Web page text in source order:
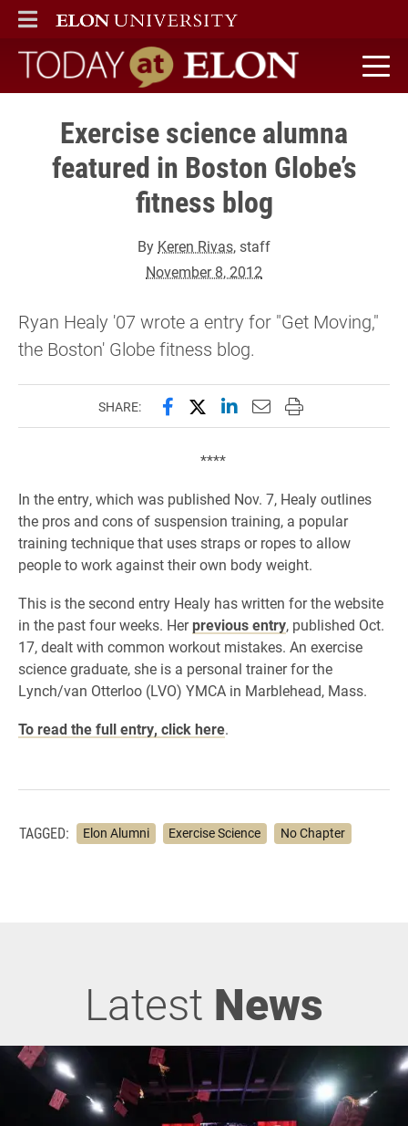
ELON
MAIN MENU
Today at Elon home
Exercise science alumna
featured in Boston Globe’s
fitness blog
By Keren Rivas, staff
November 8, 2012
Ryan Healy '07 wrote a entry for "Get Moving,"
the Boston' Globe fitness blog.
SHARE: Share this page on Facebook
Share this page on X
Share this page on
Email this page to
Print this page
****
In the entry, which was published Nov. 7, Healy outlines
the pros and cons of suspension training, a popular
training technique that uses straps or ropes to allow
people to work against their own body weight.
This is the second entry Healy has written for the website
in the past four weeks. Herprevious entry, published Oct.
17, dealt with common workout mistakes. An exercise
science graduate, she is a personal trainer for the
Lynch/van Otterloo (LVO) YMCA in Marblehead, Mass.
To read the full entry, click here.
TAGGED: Elon Alumni Exercise Science No Chapter
Latest News